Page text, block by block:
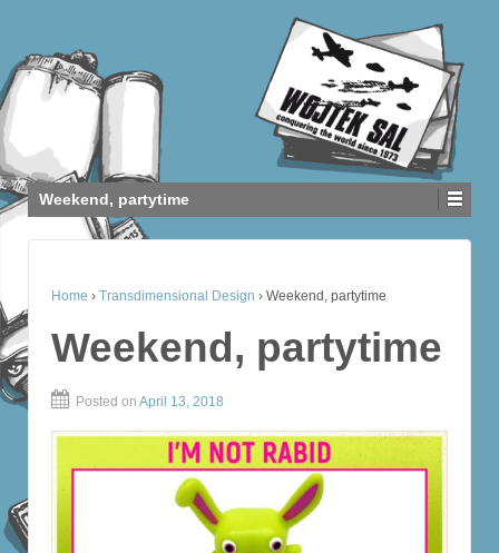
Weekend, partytime
Home › Transdimensional Design › Weekend, partytime
Weekend, partytime
Posted on April 13, 2018